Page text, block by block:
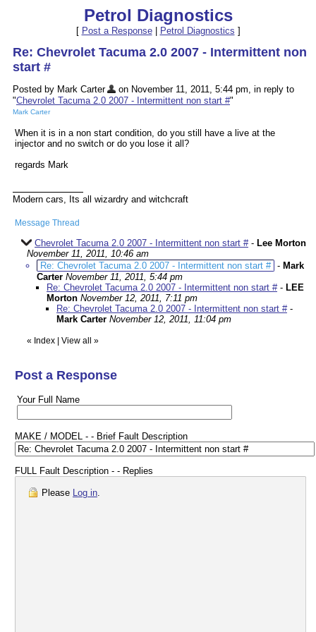
Petrol Diagnostics
[ Post a Response| Petrol Diagnostics ]
Re: Chevrolet Tacuma 2.0 2007 - Intermittent non
start #
Posted by Mark Carter
on November 11, 2011, 5:44 pm, in reply to
"Chevrolet Tacuma 2.0 2007 - Intermittent non start #"
Mark Carter
When it is in a non start condition, do you still have a live at the
injector and no switch or do you lose it all?
regards Mark
Modern cars, Its all wizardry and witchcraft
Message Thread
Chevrolet Tacuma 2.0 2007 - Intermittent non start #- Lee Morton
November 11, 2011, 10:46 am
Re: Chevrolet Tacuma 2.0 2007 - Intermittent non start # - Mark
Carter November 11, 2011, 5:44 pm
Re: Chevrolet Tacuma 2.0 2007 - Intermittent non start #- LEE
Morton November 12, 2011, 7:11 pm
Re: Chevrolet Tacuma 2.0 2007 - Intermittent non start #-
Mark Carter November 12, 2011, 11:04 pm
« Index View all »
Post a Response
Your Full Name
MAKE / MODEL - - Brief Fault Description
FULL Fault Description - - Replies
Please Log in.